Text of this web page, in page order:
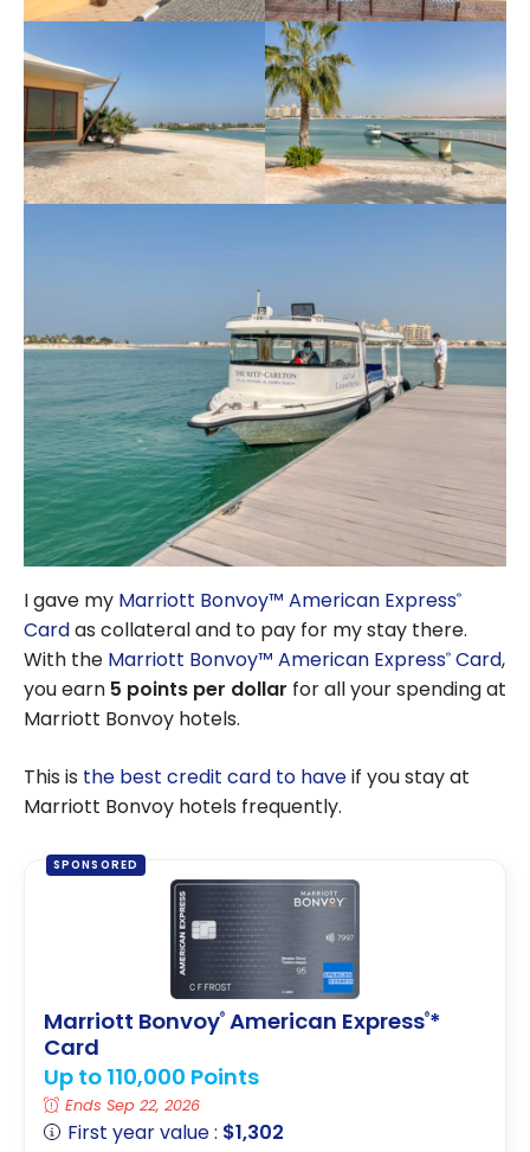
I gave my Marriott Bonvoy™ American Express®
Cardas collateral and to pay for my stay there.
With the Marriott Bonvoy™ American Express® Card,
you earn 5 points per dollar for all your spending at
Marriott Bonvoy hotels.
This is the best credit card to haveif you stay at
Marriott Bonvoy hotels frequently.
SPONSORED
Marriott Bonvoy® American Express®*
Card
Up to 110,000 Points
Ends Sep 22, 2026
First year value : $1,302